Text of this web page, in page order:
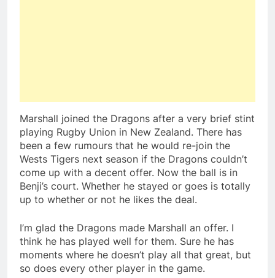
Marshall joined the Dragons after a very brief stint
playing Rugby Union in New Zealand. There has
been a few rumours that he would re-join the
Wests Tigers next season if the Dragons couldn’t
come up with a decent offer. Now the ball is in
Benji’s court. Whether he stayed or goes is totally
up to whether or not he likes the deal.
I’m glad the Dragons made Marshall an offer. I
think he has played well for them. Sure he has
moments where he doesn’t play all that great, but
so does every other player in the game.